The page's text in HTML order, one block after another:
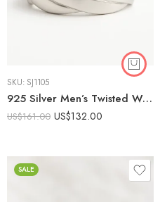
SKU: SJ1105
925 Silver Men’s Twisted Wedding Band | Modern Braided Ring
US$161.00 US$132.00
SALE